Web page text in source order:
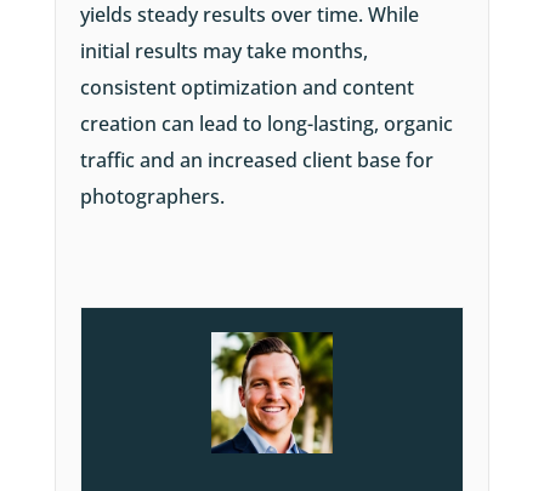
yields steady results over time. While
initial results may take months,
consistent optimization and content
creation can lead to long-lasting, organic
traffic and an increased client base for
photographers.